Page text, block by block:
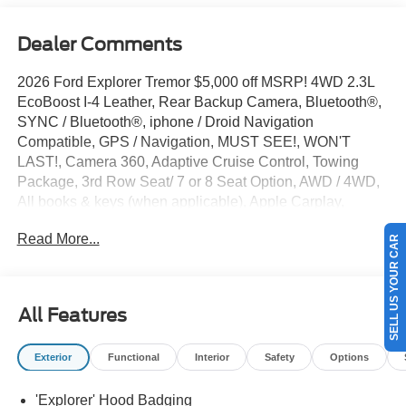
Dealer Comments
2026 Ford Explorer Tremor $5,000 off MSRP! 4WD 2.3L
EcoBoost I-4 Leather, Rear Backup Camera, Bluetooth®,
SYNC / Bluetooth®, iphone / Droid Navigation
Compatible, GPS / Navigation, MUST SEE!, WON'T
LAST!, Camera 360, Adaptive Cruise Control, Towing
Package, 3rd Row Seat/ 7 or 8 Seat Option, AWD / 4WD,
All books & keys (when applicable), Apple Carplay,
Spot Monitoring, Lane Keeping Assist, Keyless Go / Push
bench, 4-Wheel Disc Brakes, ABS brakes, AM/FM radio:
SiriusXM with 360L, Ambient Lighting, Apple
CarPlay/Android Auto, Auto-Dimming Interior Rear-View
(equipment + 1-Year + 90-Day Plan), BlueCruise
Read More...
All Features
Exterior Functional Interior Safety Options
'Explorer' Hood Badging
SELL US YOUR CAR